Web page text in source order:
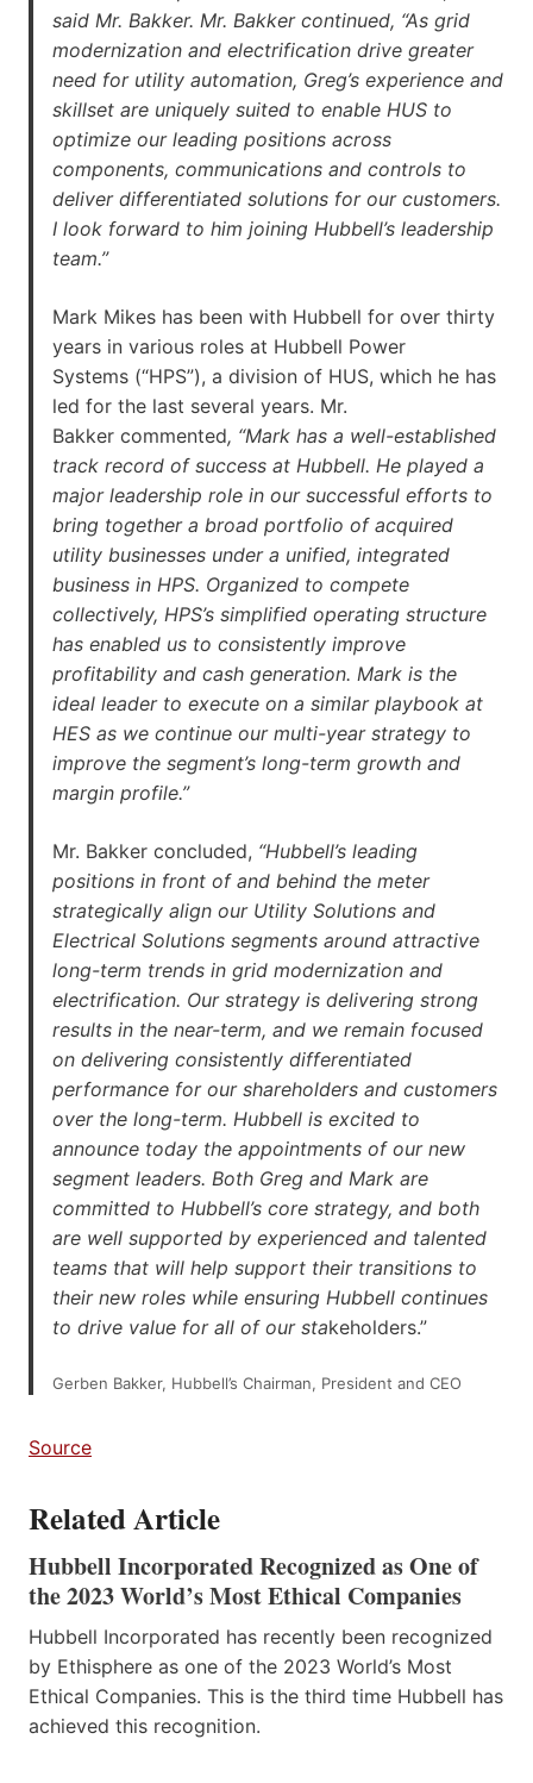
said Mr. Bakker. Mr. Bakker continued, “As grid
modernization and electrification drive greater
need for utility automation, Greg’s experience and
skillset are uniquely suited to enable HUS to
optimize our leading positions across
components, communications and controls to
deliver differentiated solutions for our customers.
I look forward to him joining Hubbell’s leadership
team.”
Mark Mikes has been with Hubbell for over thirty
years in various roles at Hubbell Power
Systems (“HPS”), a division of HUS, which he has
led for the last several years. Mr.
Bakker commented, “Mark has a well-established
track record of success at Hubbell. He played a
major leadership role in our successful efforts to
bring together a broad portfolio of acquired
utility businesses under a unified, integrated
business in HPS. Organized to compete
collectively, HPS’s simplified operating structure
has enabled us to consistently improve
profitability and cash generation. Mark is the
ideal leader to execute on a similar playbook at
HES as we continue our multi-year strategy to
improve the segment’s long-term growth and
margin profile.”
Mr. Bakker concluded, “Hubbell’s leading
positions in front of and behind the meter
strategically align our Utility Solutions and
Electrical Solutions segments around attractive
long-term trends in grid modernization and
electrification. Our strategy is delivering strong
results in the near-term, and we remain focused
on delivering consistently differentiated
performance for our shareholders and customers
over the long-term. Hubbell is excited to
announce today the appointments of our new
segment leaders. Both Greg and Mark are
committed to Hubbell’s core strategy, and both
are well supported by experienced and talented
teams that will help support their transitions to
their new roles while ensuring Hubbell continues
to drive value for all of our stakeholders.”
Gerben Bakker, Hubbell’s Chairman, President and CEO
Source
Related Article
Hubbell Incorporated Recognized as One of
the 2023 World’s Most Ethical Companies
Hubbell Incorporated has recently been recognized
by Ethisphere as one of the 2023 World’s Most
Ethical Companies. This is the third time Hubbell has
achieved this recognition.